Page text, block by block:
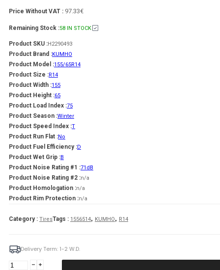
Price Without VAT : 97.33€
Remaining Stock :58 IN STOCK
Product SKU :H2290493
Product Brand :KUMHO
Product Model :155/65R14
Product Size :R14
Product Width :155
Product Height :65
Product Load Index :75
Product Season :Winter
Product Speed Index :T
Product Run Flat :No
Product Fuel Efficiency :D
Product Wet Grip :B
Product Noise Rating #1 :71dB
Product Noise Rating #2 :n/a
Product Homologation :n/a
Product Rim Protection :n/a
Category : TiresTags : 1556514, KUMHO, R14
Delivery Term: 1-2 W.D.
KUMHO